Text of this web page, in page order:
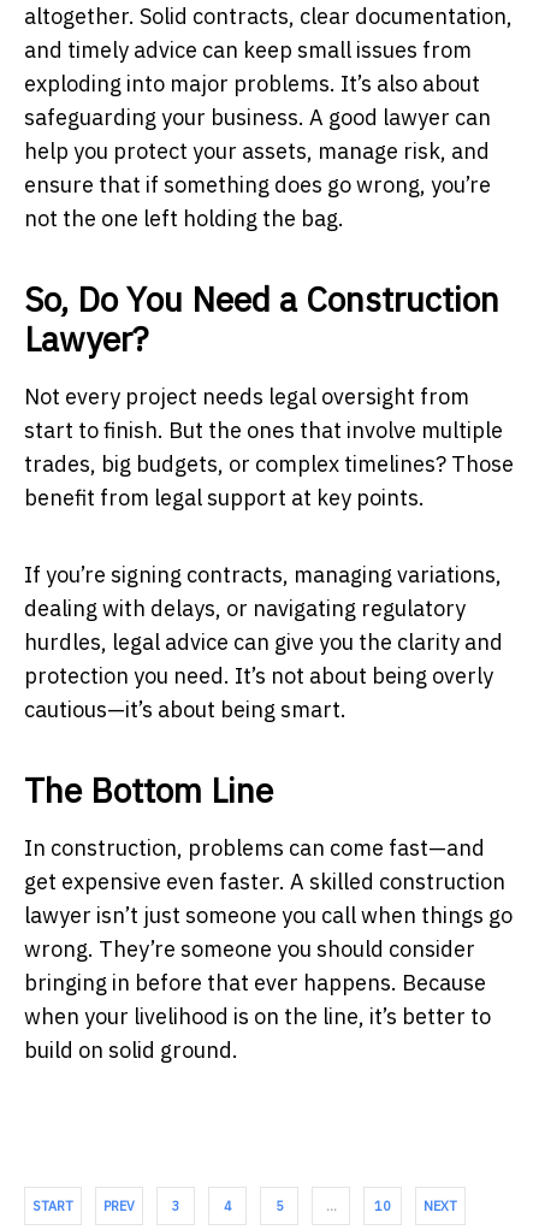
altogether. Solid contracts, clear documentation,
and timely advice can keep small issues from
exploding into major problems. It’s also about
safeguarding your business. A good lawyer can
help you protect your assets, manage risk, and
ensure that if something does go wrong, you’re
not the one left holding the bag.
So, Do You Need a Construction
Lawyer?
Not every project needs legal oversight from
start to finish. But the ones that involve multiple
trades, big budgets, or complex timelines? Those
benefit from legal support at key points.
If you’re signing contracts, managing variations,
dealing with delays, or navigating regulatory
hurdles, legal advice can give you the clarity and
protection you need. It’s not about being overly
cautious—it’s about being smart.
The Bottom Line
In construction, problems can come fast—and
get expensive even faster. A skilled construction
lawyer isn’t just someone you call when things go
wrong. They’re someone you should consider
bringing in before that ever happens. Because
when your livelihood is on the line, it’s better to
build on solid ground.
START PREV 3 4 5 … 10 NEXT